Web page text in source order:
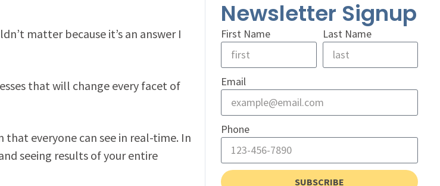
matter because it’s an answer I
that will change every facet of
everyone can see in real-time. In
seeing results of your entire
Newsletter Signup
First Name Last Name
Email
Phone
SUBSCRIBE